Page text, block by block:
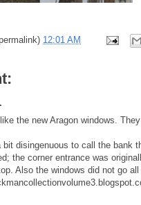
12:01 AM
the new Aragon windows.
disingenuous to call the bank
the corner entrance was
Also the windows did not go all